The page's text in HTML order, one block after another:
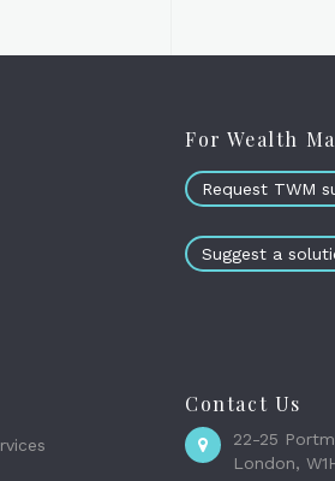
For Wealth
Request TWM
Suggest a
Contact Us
22-25
London,